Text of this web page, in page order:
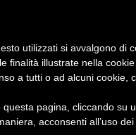
utilizzati si avvalgono di
finalità illustrate nella
a tutti o ad alcuni cookie,
pagina, cliccando su
acconsenti all’uso